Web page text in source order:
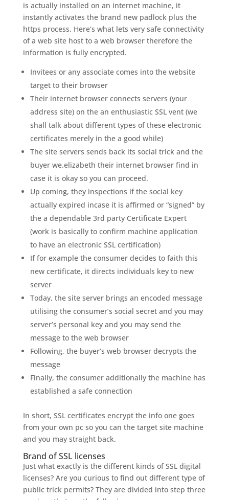
is actually installed on an internet machine, it
instantly activates the brand new padlock plus the
https process. Here’s what lets very safe connectivity
of a web site host to a web browser therefore the
information is fully encrypted.
Invitees or any associate comes into the website
target to their browser
Their internet browser connects servers (your
address site) on the an enthusiastic SSL vent (we
shall talk about different types of these electronic
certificates merely in the a good while)
The site servers sends back its social trick and the
buyer we.elizabeth their internet browser find in
case it is okay so you can proceed.
Up coming, they inspections if the social key
actually expired incase it is affirmed or “signed” by
the a dependable 3rd party Certificate Expert
(work is basically to confirm machine application
to have an electronic SSL certification)
If for example the consumer decides to faith this
new certificate, it directs individuals key to new
server
Today, the site server brings an encoded message
utilising the consumer’s social secret and you may
server’s personal key and you may send the
message to the web browser
Following, the buyer’s web browser decrypts the
message
Finally, the consumer additionally the machine has
established a safe connection
In short, SSL certificates encrypt the info one goes
from your own pc so you can the target site machine
and you may straight back.
Brand of SSL licenses
Just what exactly is the different kinds of SSL digital
licenses? Are you curious to find out different type of
public trick permits? They are divided into step three